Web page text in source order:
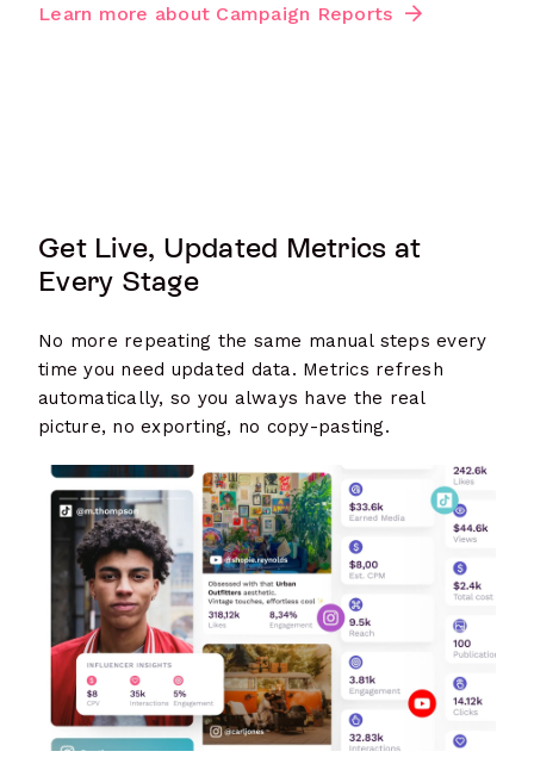
Learn more about Campaign Reports
Get Live, Updated Metrics at
Every Stage
No more repeating the same manual steps every
time you need updated data. Metrics refresh
automatically, so you always have the real
picture, no exporting, no copy-pasting.